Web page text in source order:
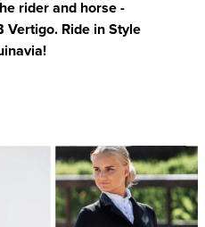
rider and horse -
Vertigo. Ride in Style